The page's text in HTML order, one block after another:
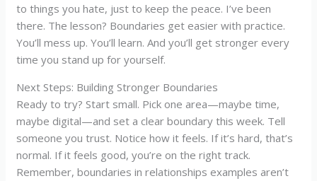
to things you hate, just to keep the peace. I’ve been
there. The lesson? Boundaries get easier with practice.
You’ll mess up. You’ll learn. And you’ll get stronger every
time you stand up for yourself.
Next Steps: Building Stronger Boundaries
Ready to try? Start small. Pick one area—maybe time,
maybe digital—and set a clear boundary this week. Tell
someone you trust. Notice how it feels. If it’s hard, that’s
normal. If it feels good, you’re on the right track.
Remember, boundaries in relationships examples aren’t